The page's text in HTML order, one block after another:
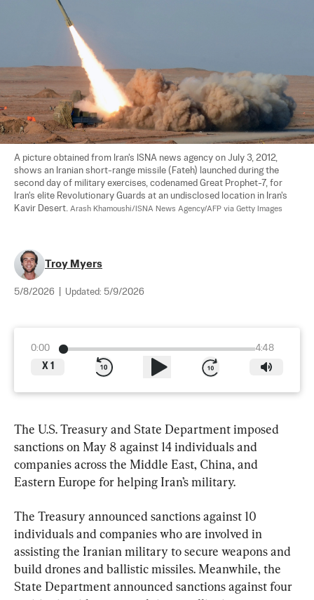
A picture obtained from Iran's ISNA news agency on July 3, 2012,
shows an Iranian short-range missile (Fateh) launched during the
second day of military exercises, codenamed Great Prophet-7, for
Iran's elite Revolutionary Guards at an undisclosed location in Iran's
Kavir Desert. Arash Khamoushi/ISNA News Agency/AFP via Getty Images
Troy Myers
5/8/2026 Updated: 5/9/2026
0:00
4:48
X 1
The U.S. Treasury and State Department imposed
sanctions on May 8 against 14 individuals and
companies across the Middle East, China, and
Eastern Europe for helping Iran’s military.
The Treasury announced sanctions against 10
individuals and companies who are involved in
assisting the Iranian military to secure weapons and
build drones and ballistic missiles. Meanwhile, the
State Department announced sanctions against four